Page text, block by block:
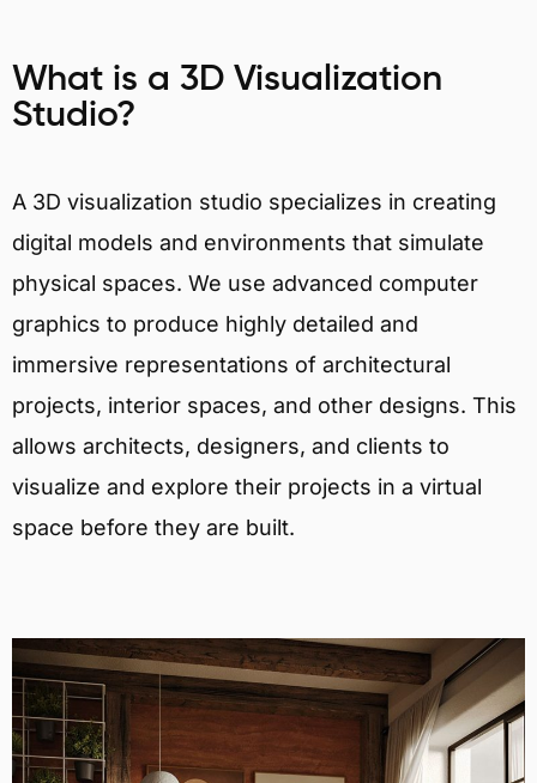
What is a 3D Visualization
Studio?
A 3D visualization studio specializes in creating
digital models and environments that simulate
physical spaces. We use advanced computer
graphics to produce highly detailed and
immersive representations of architectural
projects, interior spaces, and other designs. This
allows architects, designers, and clients to
visualize and explore their projects in a virtual
space before they are built.